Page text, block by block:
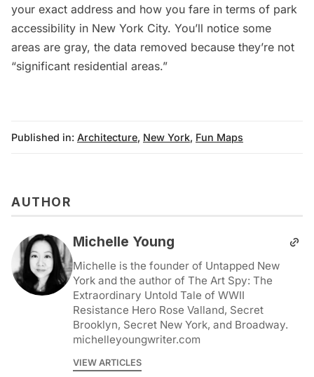
your exact address and how you fare in terms of park
accessibility in New York City. You’ll notice some
areas are gray, the data removed because they’re not
“significant residential areas.”
Published in: Architecture, New York, Fun Maps
AUTHOR
Michelle Young
Michelle is the founder of Untapped New
York and the author of The Art Spy: The
Extraordinary Untold Tale of WWII
Resistance Hero Rose Valland, Secret
Brooklyn, Secret New York, and Broadway.
michelleyoungwriter.com
VIEW ARTICLES